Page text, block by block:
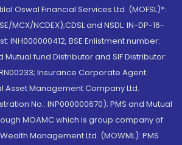
Oswal Financial Services Ltd. (MOFSL)*:
MCX/NCDEX);CDSL and NSDL: IN-DP-16-
INH000000412, BSE Enlistment number:
Mutual fund Distributor and SIF Distributor:
Insurance Corporate Agent:
Asset Management Company Ltd.
No.: INP000000670); PMS and Mutual
MOAMC which is group company of
Management Ltd. (MOWML): PMS